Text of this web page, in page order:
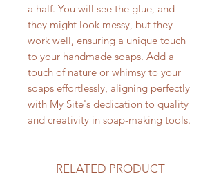
a half. You will see the glue, and
they might look messy, but they
work well, ensuring a unique touch
to your handmade soaps. Add a
touch of nature or whimsy to your
soaps effortlessly, aligning perfectly
with My Site's dedication to quality
and creativity in soap-making tools.
RELATED PRODUCT